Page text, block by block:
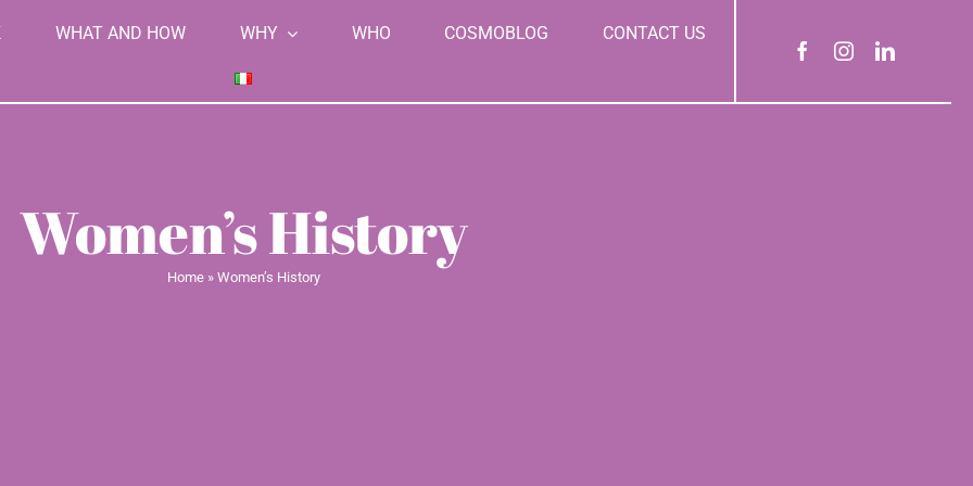
WHAT AND HOW WHY WHO COSMOBLOG CONTACT US
Women’s History
Home» Women’s History